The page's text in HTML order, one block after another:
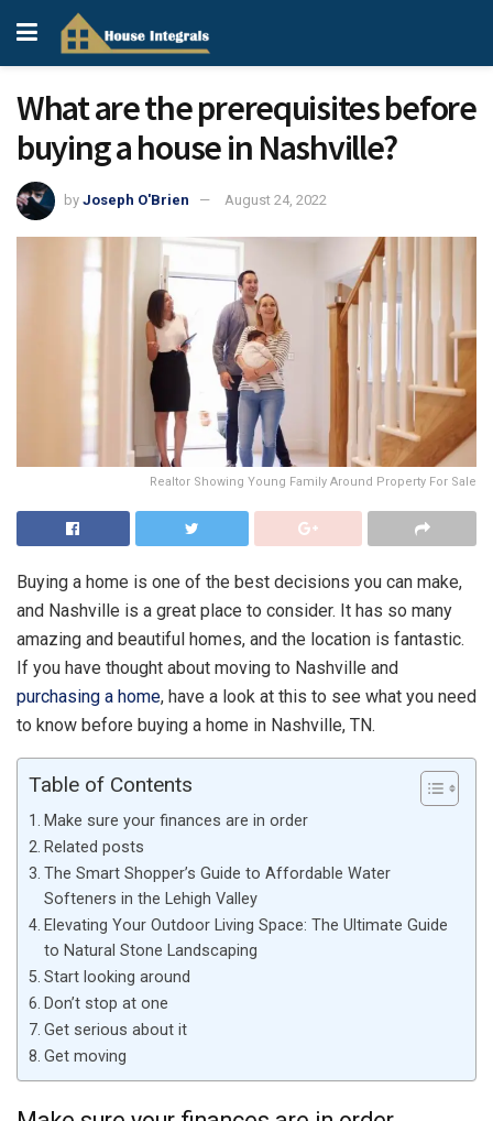
What are the prerequisites before
buying a house in Nashville?
by Joseph O'Brien August 24, 2022
Realtor Showing Young Family Around Property For Sale
Buying a home is one of the best decisions you can make,
and Nashville is a great place to consider. It has so many
amazing and beautiful homes, and the location is fantastic.
If you have thought about moving to Nashville and
purchasing a home, have a look at this to see what you need
to know before buying a home in Nashville, TN.
Table of Contents
Make sure your finances are in order
Related posts
The Smart Shopper’s Guide to Affordable Water
Softeners in the Lehigh Valley
Elevating Your Outdoor Living Space: The Ultimate Guide
to Natural Stone Landscaping
Start looking around
Don’t stop at one
Get serious about it
Get moving